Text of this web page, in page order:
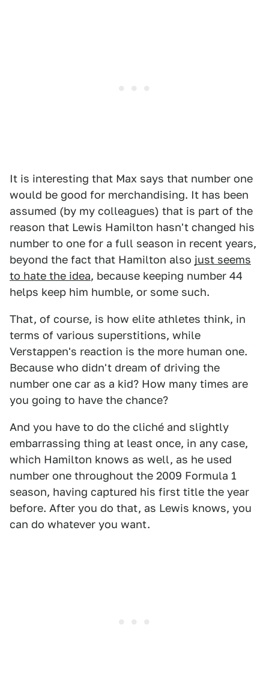
It is interesting that Max says that number one
would be good for merchandising. It has been
assumed (by my colleagues) that is part of the
reason that Lewis Hamilton hasn't changed his
number to one for a full season in recent years,
beyond the fact that Hamilton also just seems
to hate the idea, because keeping number 44
helps keep him humble, or some such.
That, of course, is how elite athletes think, in
terms of various superstitions, while
Verstappen's reaction is the more human one.
Because who didn't dream of driving the
number one car as a kid? How many times are
you going to have the chance?
And you have to do the cliché and slightly
embarrassing thing at least once, in any case,
which Hamilton knows as well, as he used
number one throughout the 2009 Formula 1
season, having captured his first title the year
before. After you do that, as Lewis knows, you
can do whatever you want.